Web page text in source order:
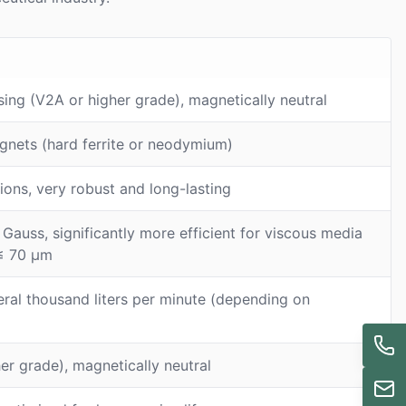
(V2A or higher grade), magnetically neutral
(hard ferrite or neodymium)
very robust and long-lasting
significantly more efficient for viscous media
70 μm
thousand liters per minute (depending on
grade), magnetically neutral